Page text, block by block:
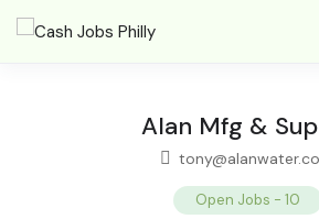
Alan Mfg &
Open Jobs - 10